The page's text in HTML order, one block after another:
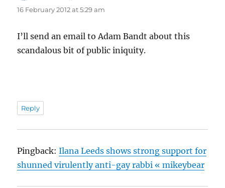
16 February 2012 at 5:29 am
I’ll send an email to Adam Bandt about this
scandalous bit of public iniquity.
Reply
Pingback:Ilana Leeds shows strong support for
shunned virulently anti-gay rabbi « mikeybear